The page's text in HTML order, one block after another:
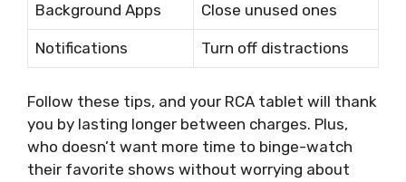
Background Apps Close unused ones
Notifications Turn off distractions
Follow these tips, and your RCA tablet will thank
you by lasting longer between charges. Plus,
who doesn’t want more time to binge-watch
their favorite shows without worrying about